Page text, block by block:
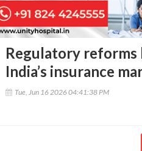
Regulatory
India’s insurance
Tue, Jun 16 2026 04:41:38 PM